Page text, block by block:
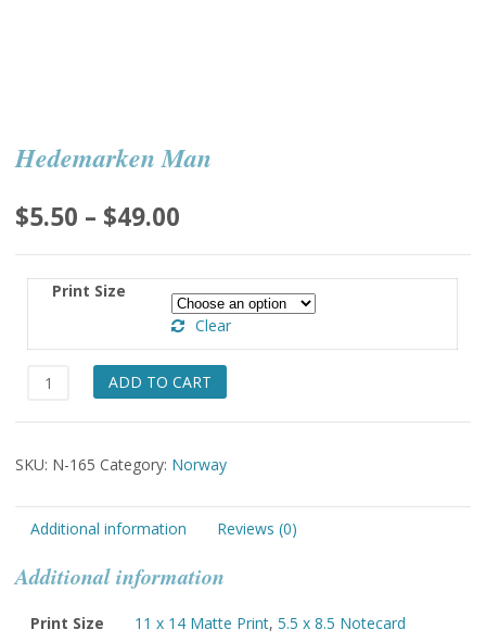
Hedemarken Man
$5.50 – $49.00
range:
$5.50
through
$49.00
Print Size
Clear
Hedemarken
quantity
ADD TO CART
SKU: N-165 Category: Norway
Additional information Reviews (0)
Additional information
Print Size 11 x 14 Matte Print, 5.5 x 8.5 Notecard